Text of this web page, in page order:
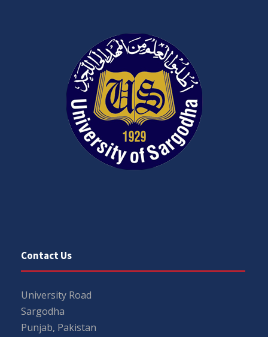
Contact Us
University Road
Sargodha
Punjab, Pakistan